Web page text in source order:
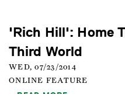
'Rich Hill': Home
Third World
WED, 07/23/2014
ONLINE FEATURE